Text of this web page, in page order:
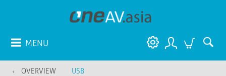
MENU
OVERVIEW USB